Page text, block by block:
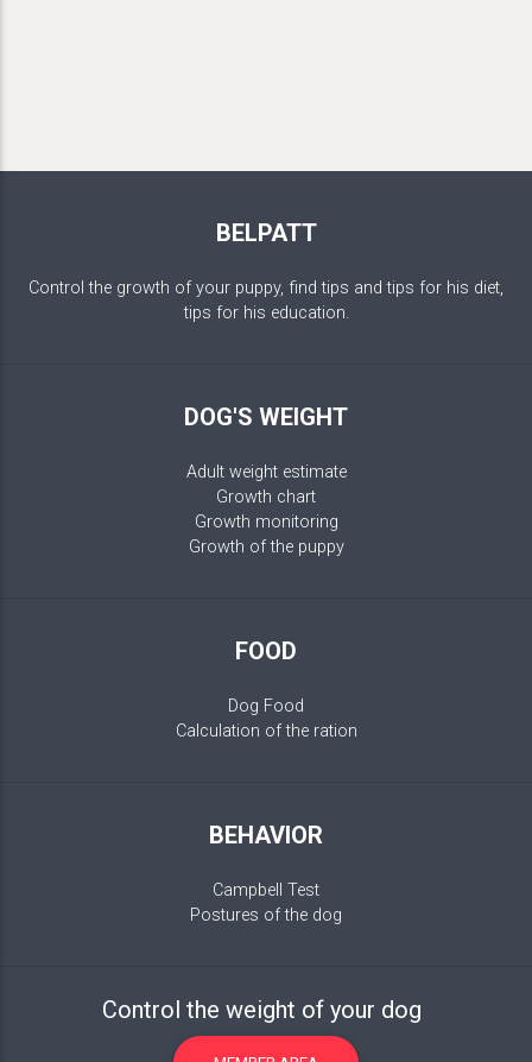
BELPATT
Control the growth of your puppy, find tips and tips for his diet,
tips for his education.
DOG'S WEIGHT
Adult weight estimate
Growth chart
Growth monitoring
Growth of the puppy
FOOD
Dog Food
Calculation of the ration
BEHAVIOR
Campbell Test
Postures of the dog
Control the weight of your dog